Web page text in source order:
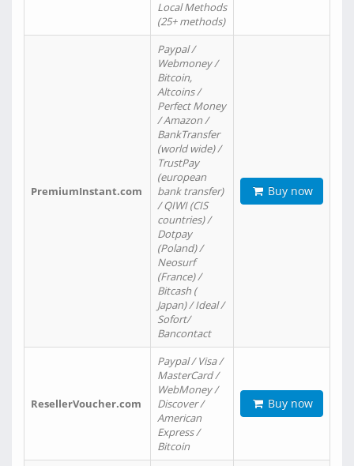
Local Methods
(25+ methods)
PremiumInstant.com
Paypal /
Webmoney /
Bitcoin,
Altcoins /
Perfect Money
/ Amazon /
BankTransfer
(world wide) /
TrustPay
(european
bank transfer)
/ QIWI (CIS
countries) /
Dotpay
(Poland) /
Neosurf
(France) /
Bitcash (
Japan) / Ideal /
Sofort/
Bancontact
Buy now
ResellerVoucher.com
Paypal / Visa /
MasterCard /
WebMoney /
Discover /
American
Express /
Bitcoin
Buy now